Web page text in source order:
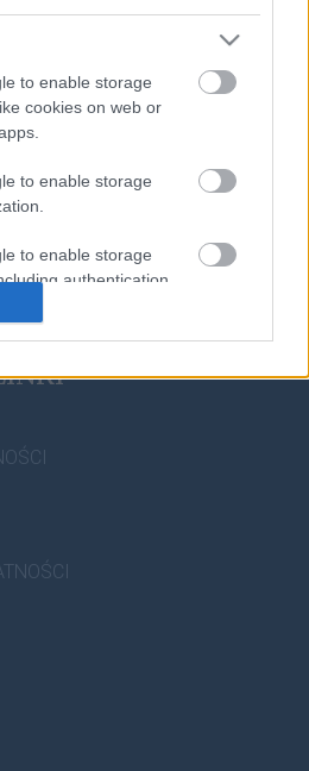
to enable storage
cookies on web or
to enable storage
to enable storage
authentication
prevention, and other
POLSZCZYZNY